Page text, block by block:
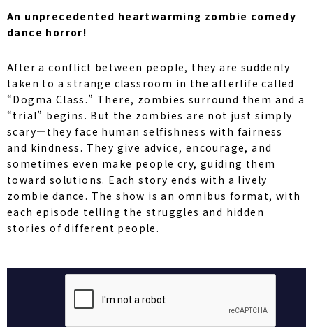
An unprecedented heartwarming zombie comedy
dance horror!
After a conflict between people, they are suddenly
taken to a strange classroom in the afterlife called
“Dogma Class.” There, zombies surround them and a
“trial” begins. But the zombies are not just simply
scary—they face human selfishness with fairness
and kindness. They give advice, encourage, and
sometimes even make people cry, guiding them
toward solutions. Each story ends with a lively
zombie dance. The show is an omnibus format, with
each episode telling the struggles and hidden
stories of different people.